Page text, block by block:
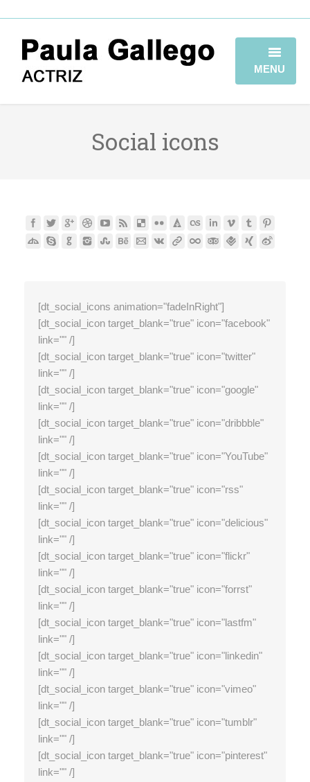
MENU
HOME
BIOGRAFÍA
VIDEOBOOK
Social icons
[dt_social_icons animation="fadeInRight"]
[dt_social_icon target_blank="true" icon="facebook"
link="" /]
[dt_social_icon target_blank="true" icon="twitter"
link="" /]
[dt_social_icon target_blank="true" icon="google"
link="" /]
[dt_social_icon target_blank="true" icon="dribbble"
link="" /]
[dt_social_icon target_blank="true" icon="YouTube"
link="" /]
[dt_social_icon target_blank="true" icon="rss"
link="" /]
[dt_social_icon target_blank="true" icon="delicious"
link="" /]
[dt_social_icon target_blank="true" icon="flickr"
link="" /]
[dt_social_icon target_blank="true" icon="forrst"
link="" /]
[dt_social_icon target_blank="true" icon="lastfm"
link="" /]
[dt_social_icon target_blank="true" icon="linkedin"
link="" /]
[dt_social_icon target_blank="true" icon="vimeo"
link="" /]
[dt_social_icon target_blank="true" icon="tumblr"
link="" /]
[dt_social_icon target_blank="true" icon="pinterest"
link="" /]